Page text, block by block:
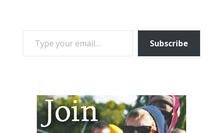
TYPE YOUR EMAIL…
Subscribe